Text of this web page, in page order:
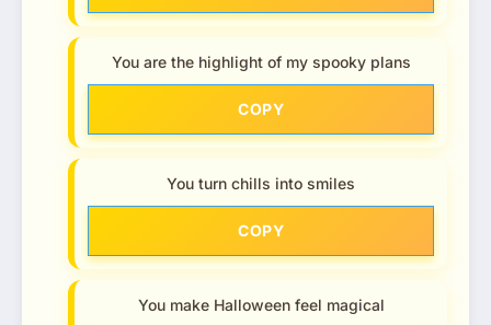
You are the highlight of my spooky plans
COPY
You turn chills into smiles
COPY
You make Halloween feel magical